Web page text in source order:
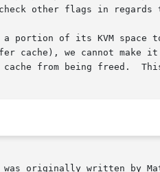
other flags in regards
portion of its KVM space
cache), we cannot make
from being freed.
originally written by